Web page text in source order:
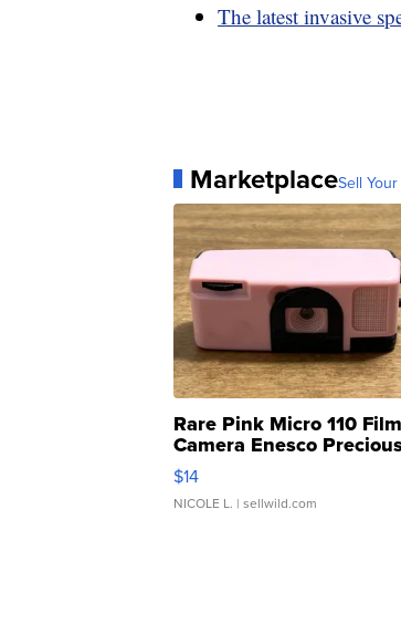
The latest invasive
MarketplaceSell
Rare Pink Micro 110 Film
Camera Enesco
Moments TD4
$14
NICOLE L. | sellwild.com